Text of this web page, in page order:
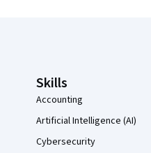
Skills
Accounting
Artificial Intelligence (AI)
Cybersecurity